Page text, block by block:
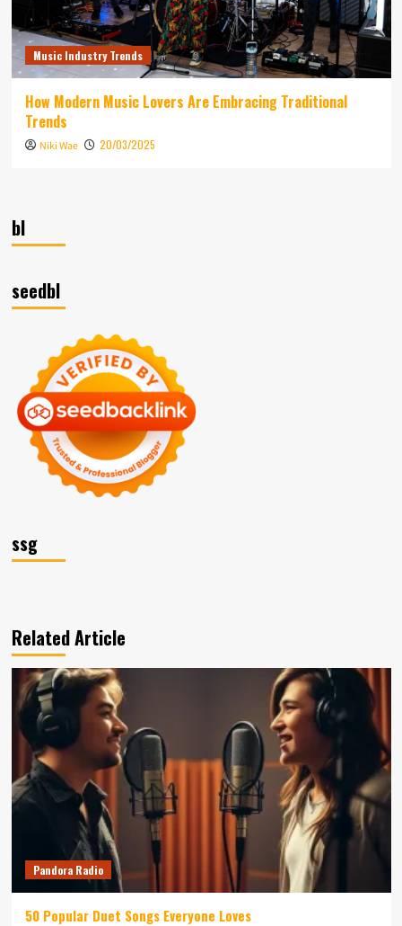
Music Industry Trends
How Modern Music Lovers Are Embracing Traditional
Trends
Niki Wae 20/03/2025
bl
seedbl
ssg
Related Article
Pandora Radio
50 Popular Duet Songs Everyone Loves